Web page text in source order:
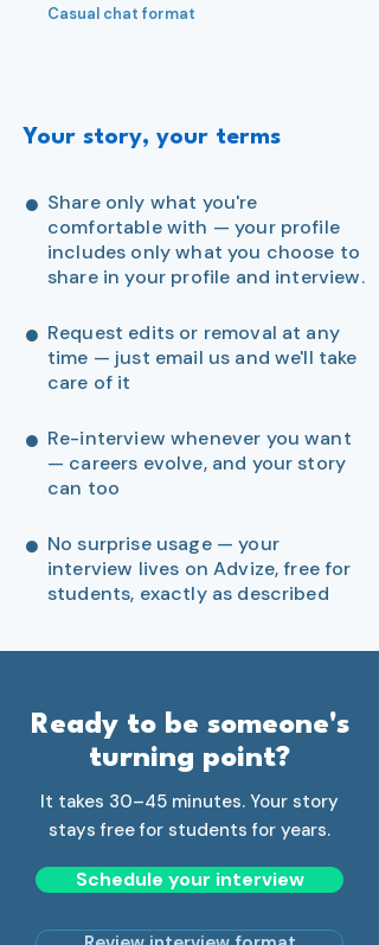
Casual chat format
Your story, your terms
● Share only what you're
comfortable with — your profile
includes only what you choose to
share in your profile and interview.
● Request edits or removal at any
time — just email us and we'll take
care of it
● Re-interview whenever you want
— careers evolve, and your story
can too
● No surprise usage — your
interview lives on Advize, free for
students, exactly as described
Ready to be someone's
turning point?
It takes 30–45 minutes. Your story
stays free for students for years.
Schedule your interview